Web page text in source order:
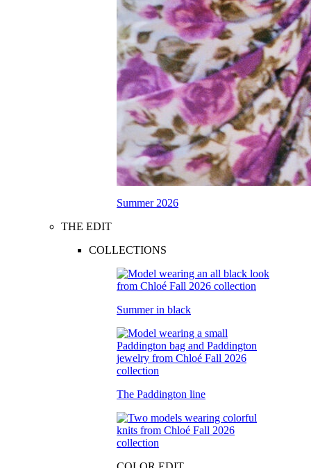
Summer 2026
THE EDIT
COLLECTIONS
Summer in black
The Paddington line